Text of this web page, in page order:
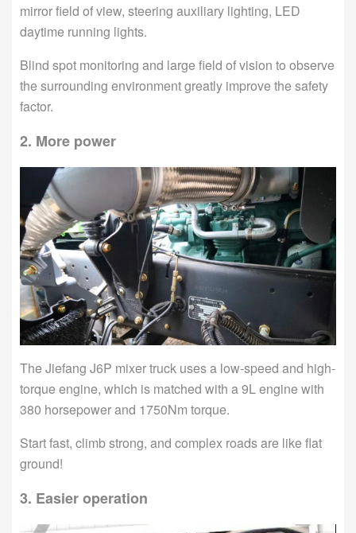
mirror field of view, steering auxiliary lighting, LED
daytime running lights.
Blind spot monitoring and large field of vision to observe
the surrounding environment greatly improve the safety
factor.
2. More power
The Jiefang J6P mixer truck uses a low-speed and high-
torque engine, which is matched with a 9L engine with
380 horsepower and 1750Nm torque.
Start fast, climb strong, and complex roads are like flat
ground!
3. Easier operation